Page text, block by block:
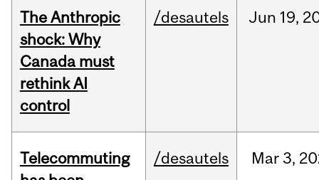
The Anthropic
shock: Why
Canada must
rethink AI
control
/desautels Jun 19,
Telecommuting
/desautels Mar3,